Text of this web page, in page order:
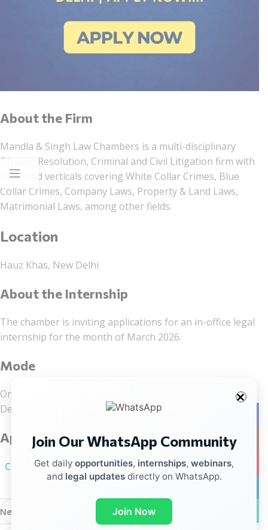
About the Firm
Mandla & Singh Law Chambers is a multi-disciplinary
Dispute Resolution, Criminal and Civil Litigation firm with
dedicated verticals covering White Collar Crimes, Blue
Collar Crimes, Company Laws, Property & Land Laws,
Matrimonial Laws, among other fields.
Location
Hauz Khas, New Delhi
About the Internship
The chamber is inviting applications for an in-office legal
internship for the month of March 2026.
Mode
On-site internship at the firm’s office in Hauz Khas, New
Delhi.
Application Process
Click here for linkedIn notification
Newer
Join Our WhatsApp Community
Get daily opportunities, internships, webinars,
and legal updatesdirectly on WhatsApp.
Join Now